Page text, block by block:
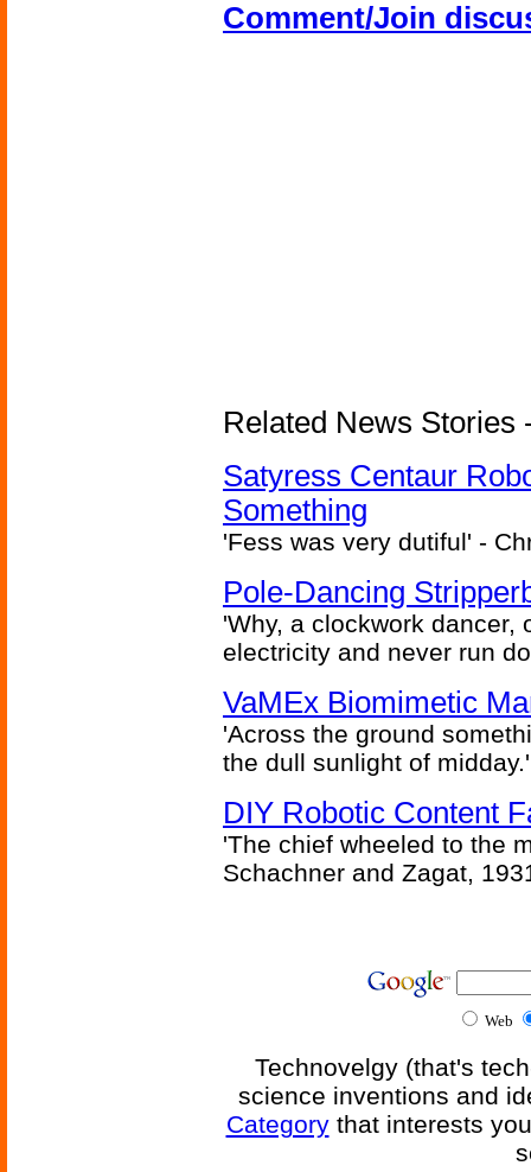
Comment/Join
Related News Stories
Satyress Centaur
Something
'Fess was very dutiful' -
Pole-Dancing
'Why, a clockwork dancer,
electricity and never run
VaMEx Biomimetic
'Across the ground
the dull sunlight of
DIY Robotic Content
'The chief wheeled to the
Schachner and Zagat,
Web
Technovelgy (that's
science inventions and
Categorythat interests